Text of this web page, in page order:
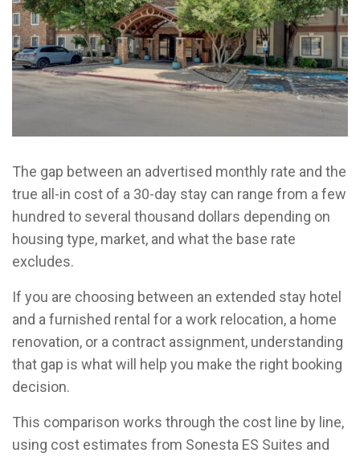
The gap between an advertised monthly rate and the
true all-in cost of a 30-day stay can range from a few
hundred to several thousand dollars depending on
housing type, market, and what the base rate
excludes.
If you are choosing between an extended stay hotel
and a furnished rental for a work relocation, a home
renovation, or a contract assignment, understanding
that gap is what will help you make the right booking
decision.
This comparison works through the cost line by line,
using cost estimates from Sonesta ES Suites and